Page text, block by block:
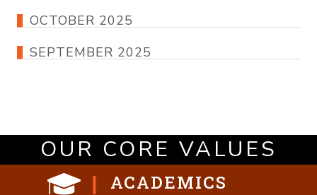
OCTOBER 2025
SEPTEMBER 2025
OUR CORE VALUES
ACADEMICS